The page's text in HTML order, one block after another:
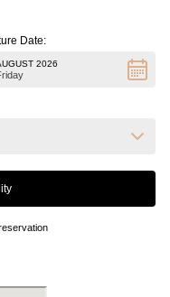
Date:
2026